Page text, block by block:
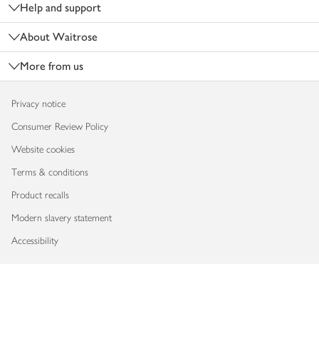
Help and support
About Waitrose
More from us
Privacy notice
Consumer Review Policy
Website cookies
Terms & conditions
Product recalls
Modern slavery statement
Accessibility